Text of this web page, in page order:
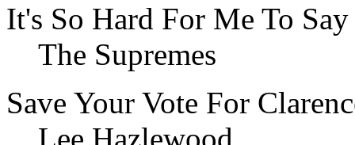
It's So Hard For Me To
The Supremes
Save Your Vote For
Lee Hazlewood